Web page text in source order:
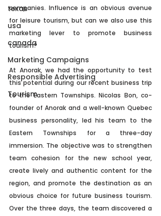
texas
usa
canada
Marketing Campaigns
Responsible Advertising
Tourism
companies. Influence is an obvious avenue
for leisure tourism, but can we also use this
marketing lever to promote business
tourism?
At Anorak, we had the opportunity to test
this potential during our recent business trip
to the Eastern Townships. Nicolas Bon, co-
founder of Anorak and a well-known Quebec
business personality, led his team to the
Eastern Townships for a three-day
immersion. The objective was to strengthen
team cohesion for the new school year,
create lively and authentic content for the
region, and promote the destination as an
obvious choice for future business tourism.
Over the three days, the team discovered a